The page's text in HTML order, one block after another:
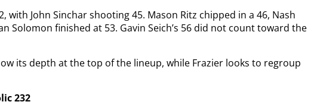
with John Sinchar shooting 45. Mason Ritz chipped in a 46, Nash
Solomon finished at 53. Gavin Seich’s 56 did not count toward the
its depth at the top of the lineup, while Frazier looks to regroup
232